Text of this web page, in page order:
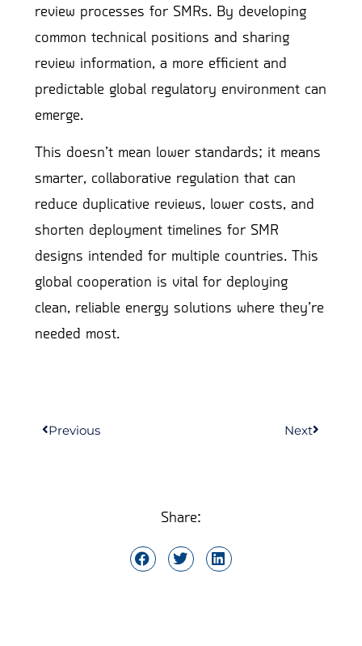
review processes for SMRs. By developing
common technical positions and sharing
review information, a more efficient and
predictable global regulatory environment can
emerge.
This doesn’t mean lower standards; it means
smarter, collaborative regulation that can
reduce duplicative reviews, lower costs, and
shorten deployment timelines for SMR
designs intended for multiple countries. This
global cooperation is vital for deploying
clean, reliable energy solutions where they’re
needed most.
Previous Next
Share: